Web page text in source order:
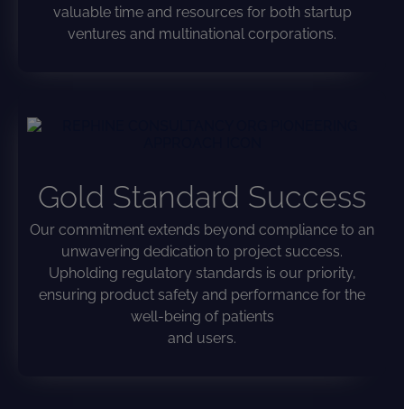
valuable time and resources for both startup
ventures and multinational corporations.
Gold Standard Success
Our commitment extends beyond compliance to an
unwavering dedication to project success.
Upholding regulatory standards is our priority,
ensuring product safety and performance for the
well-being of patients
and users.